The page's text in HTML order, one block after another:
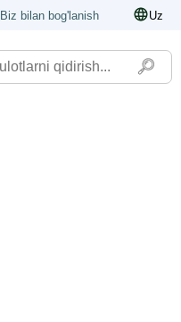
Biz bilan bog'lanish Uz